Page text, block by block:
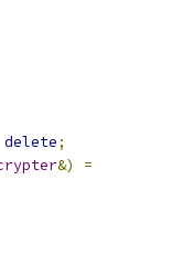
delete;
&)
=